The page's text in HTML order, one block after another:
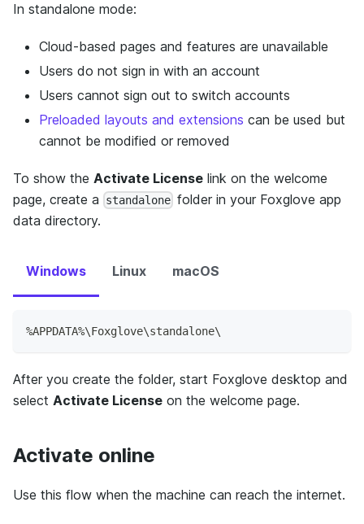
In standalone mode:
Cloud-based pages and features are unavailable
Users do not sign in with an account
Users cannot sign out to switch accounts
Preloaded layouts and extensions can be used but
cannot be modified or removed
To show the Activate License link on the welcome
page, create a
standalone folder in your Foxglove app
data directory.
Windows Linux macOS
%APPDATA%\Foxglove\standalone\
After you create the folder, start Foxglove desktop and
select Activate License on the welcome page.
Activate online
Use this flow when the machine can reach the internet.